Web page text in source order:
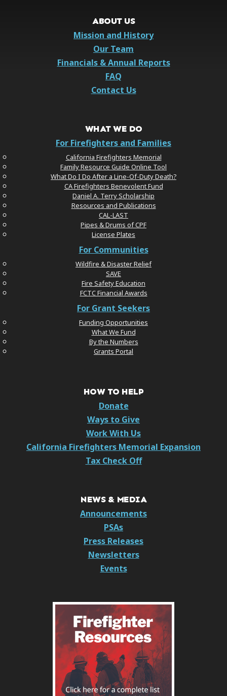
ABOUT US
Mission and History
Our Team
Financials & Annual Reports
FAQ
Contact Us
WHAT WE DO
For Firefighters and Families
California Firefighters Memorial
Family Resource Guide Online Tool
What Do I Do After a Line-Of-Duty Death?
CA Firefighters Benevolent Fund
Daniel A. Terry Scholarship
Resources and Publications
CAL-LAST
Pipes & Drums of CPF
License Plates
For Communities
Wildfire & Disaster Relief
SAVE
Fire Safety Education
FCTC Financial Awards
For Grant Seekers
Funding Opportunities
What We Fund
By the Numbers
Grants Portal
HOW TO HELP
Donate
Ways to Give
Work With Us
California Firefighters Memorial Expansion
Tax Check Off
NEWS & MEDIA
Announcements
PSAs
Press Releases
Newsletters
Events